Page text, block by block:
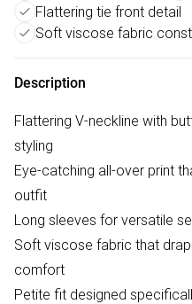
Flattering tie front detail
Soft viscose fabric
Description
Flattering V-neckline with
styling
Eye-catching all-over print
outfit
Long sleeves for versatile
Soft viscose fabric that
comfort
Petite fit designed